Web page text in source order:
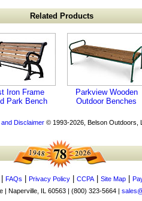
Related Products
Iron Frame
Park Bench
Parkview Wooden
Outdoor Benches
Disclaimer© 1993-2026, Belson Outdoors,
FAQs Privacy Policy CCPA| Site Map
| Naperville, IL 60563 | (800) 323-5664 |